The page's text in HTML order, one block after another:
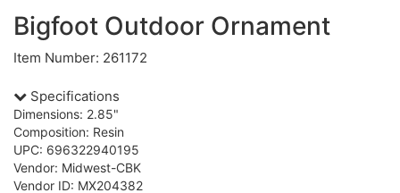
Bigfoot Outdoor Ornament
Item Number: 261172
Specifications
Dimensions: 2.85"
Composition: Resin
UPC: 696322940195
Vendor: Midwest-CBK
Vendor ID: MX204382